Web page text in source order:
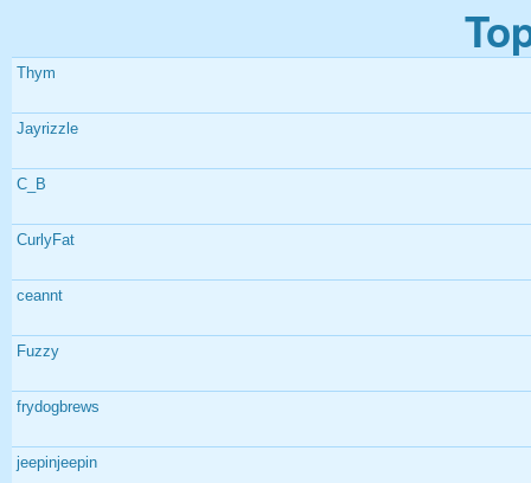
Thym
Jayrizzle
C_B
CurlyFat
ceannt
Fuzzy
frydogbrews
jeepinjeepin